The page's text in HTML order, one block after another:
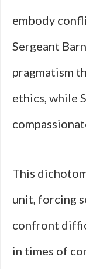
embody
Sergeant
pragmatism
ethics, while
This
unit, forcing
confront
in times of